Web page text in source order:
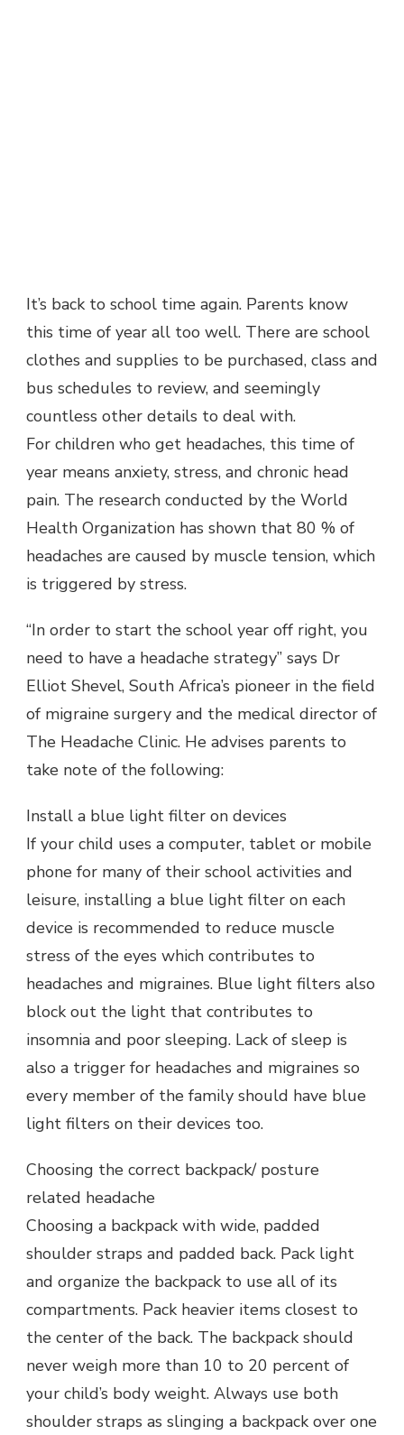
It’s back to school time again. Parents know
this time of year all too well. There are school
clothes and supplies to be purchased, class and
bus schedules to review, and seemingly
countless other details to deal with.
For children who get headaches, this time of
year means anxiety, stress, and chronic head
pain. The research conducted by the World
Health Organization has shown that 80 % of
headaches are caused by muscle tension, which
is triggered by stress.
“In order to start the school year off right, you
need to have a headache strategy” says Dr
Elliot Shevel, South Africa’s pioneer in the field
of migraine surgery and the medical director of
The Headache Clinic. He advises parents to
take note of the following:
Install a blue light filter on devices
If your child uses a computer, tablet or mobile
phone for many of their school activities and
leisure, installing a blue light filter on each
device is recommended to reduce muscle
stress of the eyes which contributes to
headaches and migraines. Blue light filters also
block out the light that contributes to
insomnia and poor sleeping. Lack of sleep is
also a trigger for headaches and migraines so
every member of the family should have blue
light filters on their devices too.
Choosing the correct backpack/ posture
related headache
Choosing a backpack with wide, padded
shoulder straps and padded back. Pack light
and organize the backpack to use all of its
compartments. Pack heavier items closest to
the center of the back. The backpack should
never weigh more than 10 to 20 percent of
your child’s body weight. Always use both
shoulder straps as slinging a backpack over one